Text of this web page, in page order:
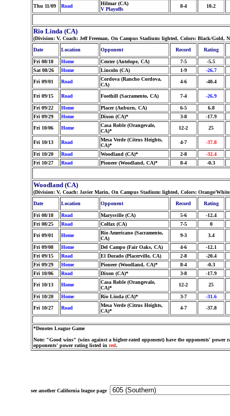
Thu 11/09 Road
Hilmar (CA)
V Playoffs
8-4 10.2
Rio Linda (CA)
(Division: V, Coach: Jeff Freeman, On Campus Stadium: lighted, Colors: Black/Gold,
Date
Location Opponent Record Rating
Fri 08/18 Home Center (Antelope, CA) 7-5
-5.5
Sat 08/26
Home Lincoln (CA) 1-9
-26.7
Fri 09/01
Road
Cordova (Rancho Cordova,
CA)
4-6 -40.4
Fri 09/15 Road Foothill (Sacramento, CA) 7-4 -26.9
Fri 09/22 Home Placer (Auburn, CA) 6-5
6.8
Fri 09/29
Home Dixon (CA)* 3-8
-17.9
Fri 10/06
Home
Casa Roble (Orangevale,
CA)*
12-2 25
Fri 10/13 Road
Mesa Verde (Citrus Heights,
CA)*
4-7 -37.8
Fri 10/20 Road Woodland (CA)* 2-8
-32.4
Fri 10/27
Road Pioneer (Woodland, CA)* 8-4 -0.3
Woodland (CA)
(Division: V, Coach: Javier Marin, On Campus Stadium: lighted, Colors: Orange/
Date
Location Opponent Record Rating
Fri 08/18 Road Marysville (CA) 5-6
-12.4
Fri 08/25
Road Colfax (CA) 7-5
0
Fri 09/01
Home
Rio Americano (Sacramento,
CA)
9-3 3.4
Fri 09/08 Home Del Campo (Fair Oaks, CA) 4-6
-12.1
Fri 09/15
Road El Dorado (Placerville, CA) 2-8
-20.4
Fri 09/29
Home Pioneer (Woodland, CA)* 8-4
-0.3
Fri 10/06
Road Dixon (CA)* 3-8
-17.9
Fri 10/13
Home
Casa Roble (Orangevale,
CA)*
12-2 25
Fri 10/20 Home Rio Linda (CA)* 3-7
-31.6
Fri 10/27
Road
Mesa Verde (Citrus Heights,
CA)*
4-7 -37.8
*Denotes League Game
Note: "Good wins" (wins against a higher-rated opponent) have the opponents' power
opponents' power rating listed in red.
see another California league page